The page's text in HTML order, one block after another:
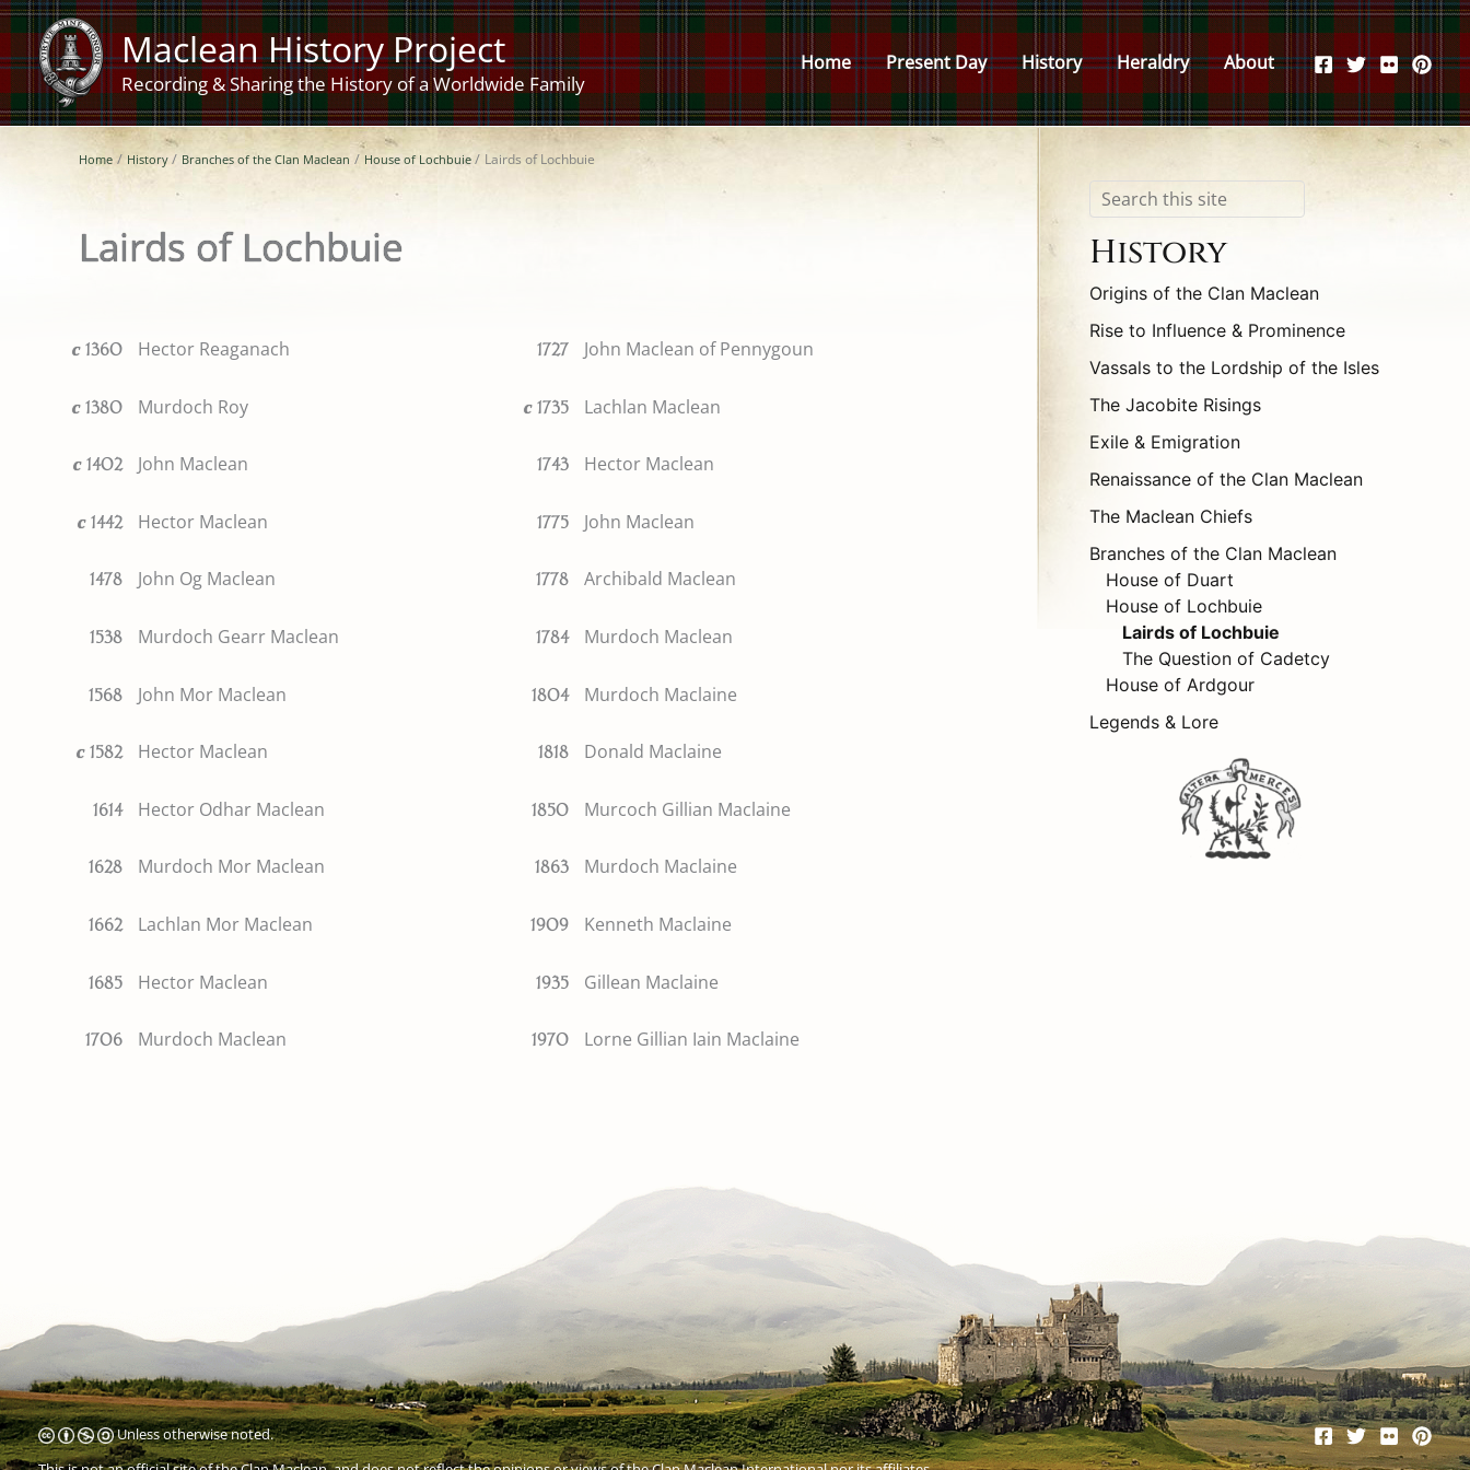
Skip
content
Maclean History Project
Recording & Sharing the History of a Worldwide Family
Home Present Day History Heraldry About
Home History Branches of the Clan Maclean House of Lochbuie Lairds of Lochbuie
Lairds of Lochbuie
c 1360 Hector Reaganach
c 1380 Murdoch Roy
c 1402 John Maclean
c 1442 Hector Maclean
1478 John Og Maclean
1538 Murdoch Gearr Maclean
1568 John Mor Maclean
c 1582 Hector Maclean
1614 Hector Odhar Maclean
1628 Murdoch Mor Maclean
1662 Lachlan Mor Maclean
1685 Hector Maclean
1706 Murdoch Maclean
1727 John Maclean of Pennygoun
c 1735 Lachlan Maclean
1743 Hector Maclean
1775 John Maclean
1778 Archibald Maclean
1784 Murdoch Maclean
1804 Murdoch Maclaine
1818 Donald Maclaine
1850 Murcoch Gillian Maclaine
1863 Murdoch Maclaine
1909 Kenneth Maclaine
1935 Gillean Maclaine
1970 Lorne Gillian Iain Maclaine
Search
History
Origins of the Clan Maclean
Rise to Influence & Prominence
Vassals to the Lordship of the Isles
The Jacobite Risings
Exile & Emigration
Renaissance of the Clan Maclean
The Maclean Chiefs
Branches of the Clan Maclean
House of Duart
House of Lochbuie
Lairds of Lochbuie
The Question of Cadetcy
House of Ardgour
Legends & Lore
Unless otherwise noted.